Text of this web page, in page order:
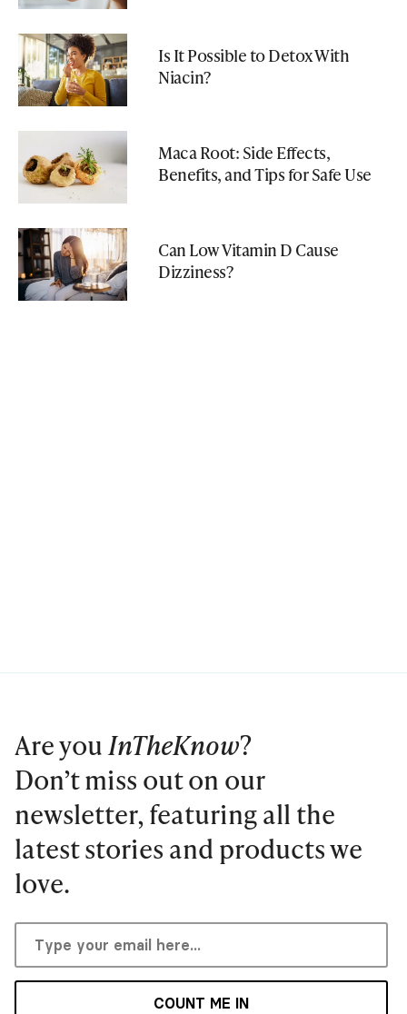
Is It Possible to Detox With
Niacin?
Maca Root: Side Effects,
Benefits, and Tips for Safe Use
Can Low Vitamin D Cause
Dizziness?
Are youInTheKnow?
Don’t miss out on our
newsletter, featuring all the
latest stories and products we
love.
COUNT ME IN